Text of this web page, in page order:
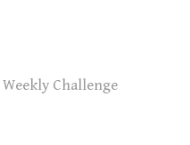
Weekly Challenge